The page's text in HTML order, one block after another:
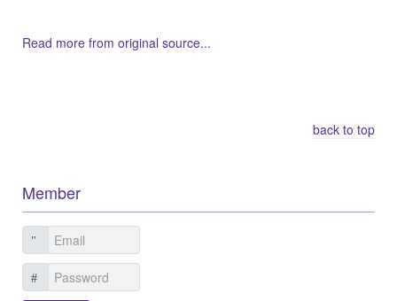
Read more from original source...
back to top
Member